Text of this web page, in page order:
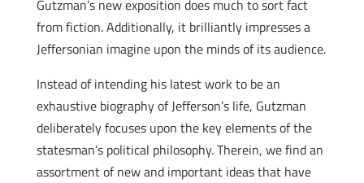
Gutzman’s new exposition does much to sort fact
from fiction. Additionally, it brilliantly impresses a
Jeffersonian imagine upon the minds of its audience.
Instead of intending his latest work to be an
exhaustive biography of Jefferson’s life, Gutzman
deliberately focuses upon the key elements of the
statesman’s political philosophy. Therein, we find an
assortment of new and important ideas that have